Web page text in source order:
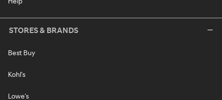
STORES & BRANDS
Best Buy
Kohl's
Lowe's